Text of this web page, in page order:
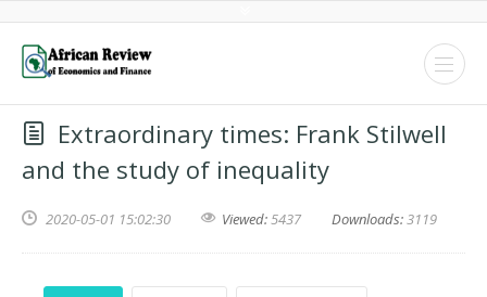
Extraordinary times: Frank Stilwell
and the study of inequality
2020-05-01 15:02:30 Viewed:5437 Downloads:3119